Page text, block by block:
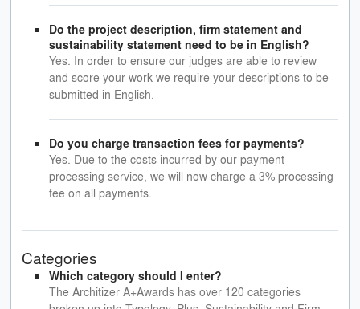
Do the project description, firm statement and
sustainability statement need to be in English?
Yes. In order to ensure our judges are able to review
and score your work we require your descriptions to be
submitted in English.
Do you charge transaction fees for payments?
Yes. Due to the costs incurred by our payment
processing service, we will now charge a 3% processing
fee on all payments.
Categories
Which category should I enter?
The Architizer A+Awards has over 120 categories